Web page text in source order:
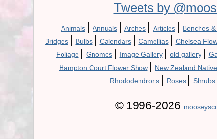
Tweets by
Animals | Annuals | Arches | Articles | Benches
Bridges | Bulbs | Calendars | Camellias | Chelsea
Foliage | Gnomes | Image Gallery | old gallery |
Hampton Court Flower Show | New Zealand
Rhododendrons | Roses | Shrubs
© 1996-2026